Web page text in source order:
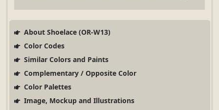
About Shoelace (OR-W13)
Color Codes
Similar Colors and Paints
Complementary / Opposite Color
Color Palettes
Image, Mockup and Illustrations